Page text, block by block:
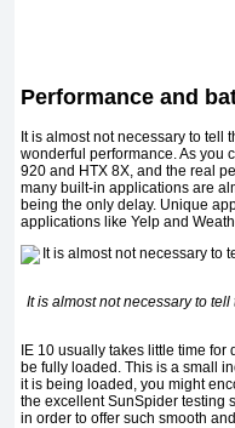
Performance and
It is almost not necessary to tell
wonderful performance. As you
920 and HTX 8X, and the real
many built-in applications are
being the only delay. Unique
applications like Yelp and
It is almost not necessary to
IE 10 usually takes little time
be fully loaded. This is a small
it is being loaded, you might
the excellent SunSpider testing
in order to offer such smooth